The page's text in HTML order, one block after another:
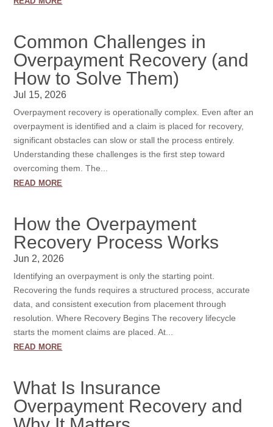
Common Challenges in
Overpayment Recovery (and
How to Solve Them)
Jul 15, 2026
Overpayment recovery is operationally complex. Even after an
overpayment is identified and a claim is placed for recovery,
significant obstacles can slow or stall the process entirely.
Understanding these challenges is the first step toward
overcoming them. The...
read more
How the Overpayment
Recovery Process Works
Jun 2, 2026
Identifying an overpayment is only the starting point.
Recovering the funds requires a structured process, accurate
data, and consistent execution from placement through
resolution. Where Recovery Begins The recovery lifecycle
starts the moment claims are placed. At...
read more
What Is Insurance
Overpayment Recovery and